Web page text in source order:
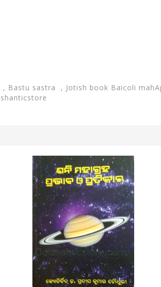
, Bastu sastra , Jotish book Baicoli